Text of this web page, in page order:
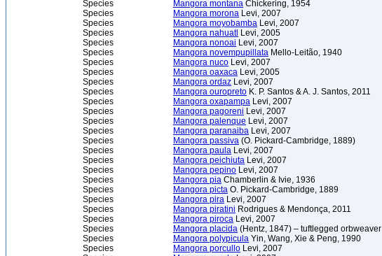
Species
Mangora montana Chickering, 1954
Species
Mangora morona Levi, 2007
Species
Mangora moyobamba Levi, 2007
Species
Mangora nahuatl Levi, 2005
Species
Mangora nonoai Levi, 2007
Species
Mangora novempupillata Mello-Leitão, 1940
Species
Mangora nuco Levi, 2007
Species
Mangora oaxaca Levi, 2005
Species
Mangora ordaz Levi, 2007
Species
Mangora ouropreto K. P. Santos & A. J. Santos, 2011
Species
Mangora oxapampa Levi, 2007
Species
Mangora pagoreni Levi, 2007
Species
Mangora palenque Levi, 2007
Species
Mangora paranaiba Levi, 2007
Species
Mangora passiva (O. Pickard-Cambridge, 1889)
Species
Mangora paula Levi, 2007
Species
Mangora peichiuta Levi, 2007
Species
Mangora pepino Levi, 2007
Species
Mangora pia Chamberlin & Ivie, 1936
Species
Mangora picta O. Pickard-Cambridge, 1889
Species
Mangora pira Levi, 2007
Species
Mangora piratini Rodrigues & Mendonça, 2011
Species
Mangora piroca Levi, 2007
Species
Mangora placida (Hentz, 1847) – tuftlegged orbweaver
Species
Mangora polypicula Yin, Wang, Xie & Peng, 1990
Species
Mangora porcullo Levi, 2007